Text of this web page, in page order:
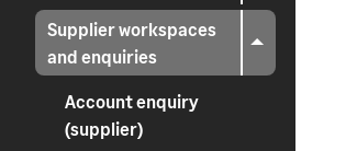
Supplier workspaces
and enquiries
Account enquiry
(supplier)